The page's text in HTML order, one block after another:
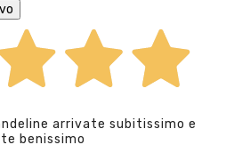
arrivate subitissimo e
benissimo